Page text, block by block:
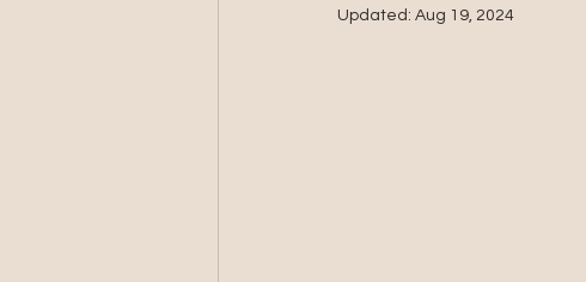
Strategy Love &
Updated: Aug 19, 2024